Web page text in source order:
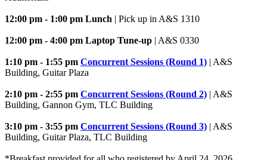
12:00 pm - 1:00 pm Lunch | Pick up in A&S 1310
12:00 pm - 4:00 pm Laptop Tune-up | A&S 0330
1:10 pm - 1:55 pm Concurrent Sessions (Round 1) | A&S
Building, Guitar Plaza
2:10 pm - 2:55 pm Concurrent Sessions (Round 2) | A&S
Building, Gannon Gym, TLC Building
3:10 pm - 3:55 pm Concurrent Sessions (Round 3) | A&S
Building, Guitar Plaza, TLC Building